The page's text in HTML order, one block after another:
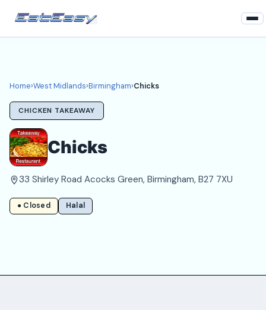
West Midlands
Birmingham Takeaways
Login
Register
About
Home›West Midlands›Birmingham›Chicks
CHICKEN TAKEAWAY
Chicks
33 Shirley Road Acocks Green, Birmingham, B27 7XU
● Closed Halal